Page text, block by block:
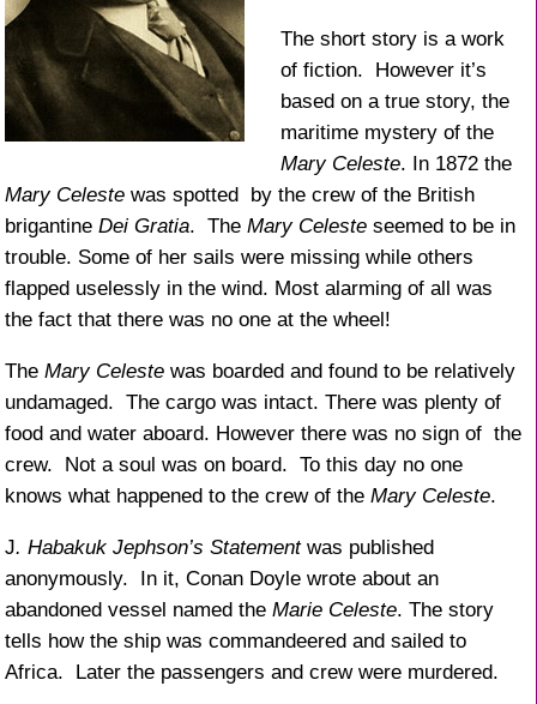
The short story is a work
of fiction. However it’s
based on a true story, the
maritime mystery of the
Mary Celeste. In 1872 the
Mary Celeste was spotted by the crew of the British
brigantineDei Gratia. The Mary Celeste seemed to be in
trouble. Some of her sails were missing while others
flapped uselessly in the wind. Most alarming of all was
the fact that there was no one at the wheel!
TheMary Celeste was boarded and found to be relatively
undamaged. The cargo was intact. There was plenty of
food and water aboard. However there was no sign of the
crew. Not a soul was on board. To this day no one
knows what happened to the crew of theMary Celeste.
J. Habakuk Jephson’s Statementwas published
anonymously. In it, Conan Doyle wrote about an
abandoned vessel named theMarie Celeste. The story
tells how the ship was commandeered and sailed to
Africa. Later the passengers and crew were murdered.